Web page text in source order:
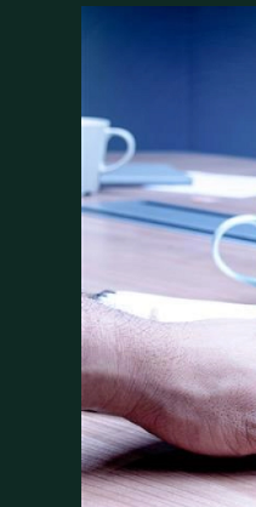
Data breaches
stakes are
failures that
rapid pace, end
sizes from the
Curious to dive
Endpoint Security
protection to
What is
Critical?
For businesses to
laptops, mobile
in the cyber